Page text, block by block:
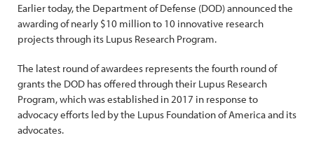
Earlier today, the Department of Defense (DOD) announced the
awarding of nearly $10 million to 10 innovative research
projects through its Lupus Research Program.
The latest round of awardees represents the fourth round of
grants the DOD has offered through their Lupus Research
Program, which was established in 2017 in response to
advocacy efforts led by the Lupus Foundation of America and its
advocates.